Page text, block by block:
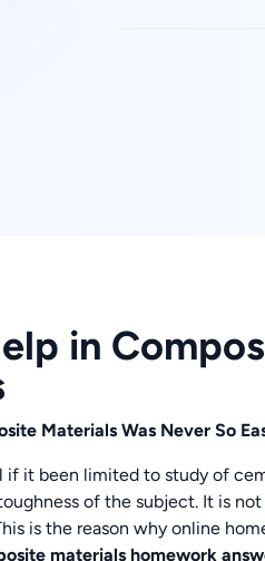
in
Materials Was Never So
if it been limited to study of
of the subject. It is
is the reason why online
materials homework